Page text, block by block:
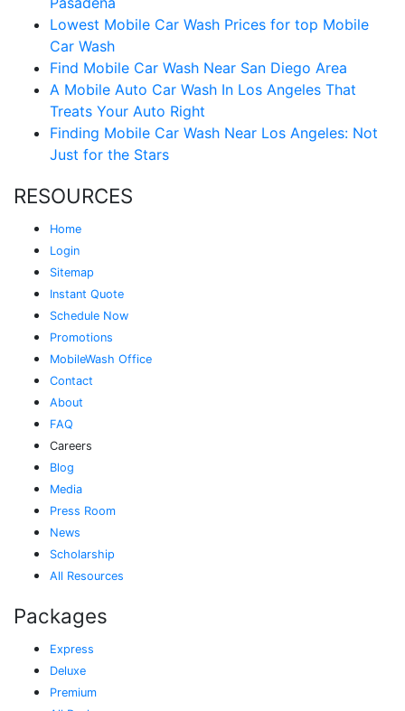
Lowest Mobile Car Wash Prices for top Mobile
Car Wash
Find Mobile Car Wash Near San Diego Area
A Mobile Auto Car Wash In Los Angeles That
Treats Your Auto Right
Finding Mobile Car Wash Near Los Angeles: Not
Just for the Stars
RESOURCES
Home
Login
Sitemap
Instant Quote
Schedule Now
Promotions
MobileWash Office
Contact
About
FAQ
Careers
Blog
Media
Press Room
News
Scholarship
All Resources
Packages
Express
Deluxe
Premium